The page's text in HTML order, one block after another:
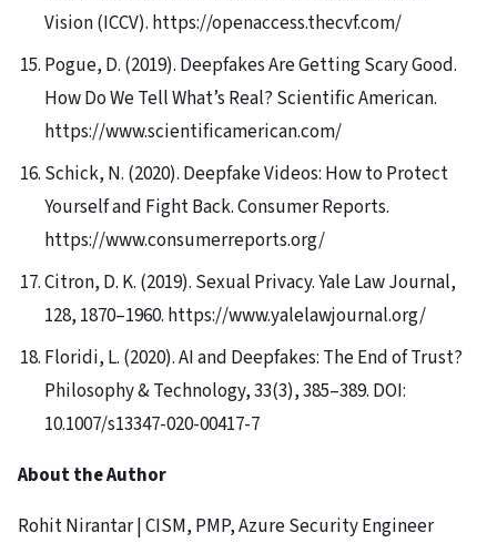
Vision (ICCV). https://openaccess.thecvf.com/
Pogue, D. (2019). Deepfakes Are Getting Scary Good.
How Do We Tell What’s Real? Scientific American.
https://www.scientificamerican.com/
Schick, N. (2020). Deepfake Videos: How to Protect
Yourself and Fight Back. Consumer Reports.
https://www.consumerreports.org/
Citron, D. K. (2019). Sexual Privacy. Yale Law Journal,
128, 1870–1960. https://www.yalelawjournal.org/
Floridi, L. (2020). AI and Deepfakes: The End of Trust?
Philosophy & Technology, 33(3), 385–389. DOI:
10.1007/s13347-020-00417-7
About the Author
Rohit Nirantar | CISM, PMP, Azure Security Engineer